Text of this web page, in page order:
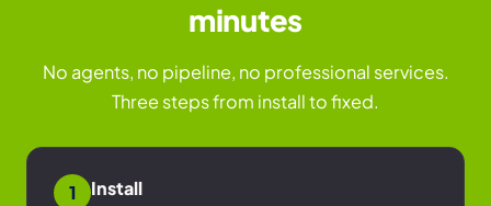
minutes
No agents, no pipeline, no professional services.
Three steps from install to fixed.
1 Install